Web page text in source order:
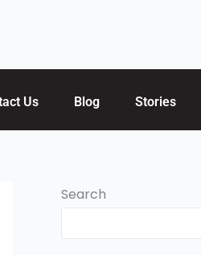
Us Blog Stories
Search